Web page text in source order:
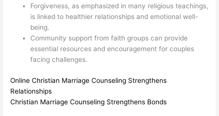
Forgiveness, as emphasized in many religious teachings,
is linked to healthier relationships and emotional well-
being.
Community support from faith groups can provide
essential resources and encouragement for couples
facing challenges.
Online Christian Marriage Counseling Strengthens
Relationships
Christian Marriage Counseling Strengthens Bonds